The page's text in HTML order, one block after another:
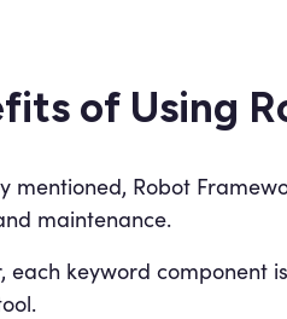
of Using
mentioned, Robot
maintenance.
each keyword component is